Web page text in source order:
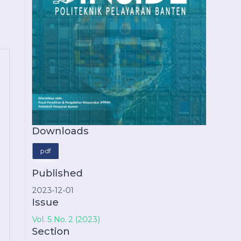
Downloads
pdf
Published
2023-12-01
Issue
Vol. 5 No. 2 (2023)
Section